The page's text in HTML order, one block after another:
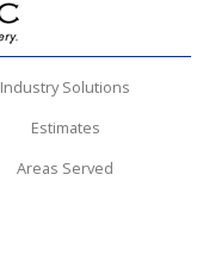
Industry Solutions
Estimates
Areas Served